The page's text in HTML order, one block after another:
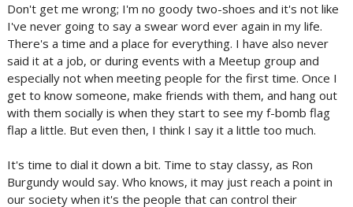
Don't get me wrong; I'm no goody two-shoes and it's not like
I've never going to say a swear word ever again in my life.
There's a time and a place for everything. I have also never
said it at a job, or during events with a Meetup group and
especially not when meeting people for the first time. Once I
get to know someone, make friends with them, and hang out
with them socially is when they start to see my f-bomb flag
flap a little. But even then, I think I say it a little too much.
It's time to dial it down a bit. Time to stay classy, as Ron
Burgundy would say. Who knows, it may just reach a point in
our society when it's the people that can control their